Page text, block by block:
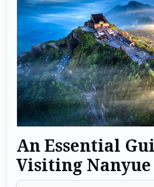
An Essential
Visiting Nanyue